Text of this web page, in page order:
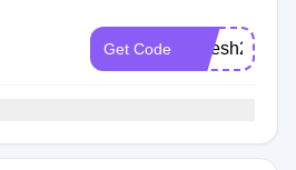
Get Code refresh20